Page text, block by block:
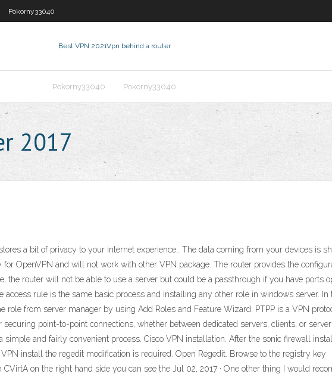
Pokorny33040
Best VPN 2021Vpn behind a router
Pokorny33040 Pokorny33040
2017
a bit of privacy to your internet experience.. The data coming from your devices is
OpenVPN and will not work with other VPN package. The router provides the
the router will not be able to use a server but could be a passthrough if you have ports
rule is the same basic process and installing any other role in windows server. In
role from server manager by using Add Roles and Feature Wizard. PTPP is a VPN
point-to-point connections, whether between dedicated servers, clients, or
simple and fairly convenient process. Cisco VPN installation. After the sonic firewall
install the regedit modification is required. Open Regedit. Browse to the registry key
on the right hand side you can see the Jul 02, 2017 · One other thing I would